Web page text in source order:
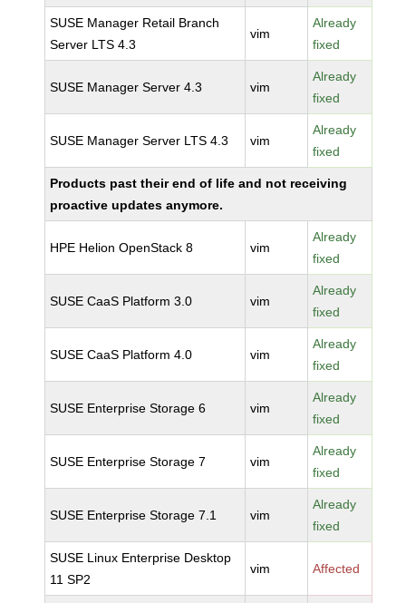
SUSE Manager Retail Branch
Server LTS 4.3
vim
Already
fixed
SUSE Manager Server 4.3 vim
Already
fixed
SUSE Manager Server LTS 4.3 vim
Already
fixed
Products past their end of life and not receiving
proactive updates anymore.
HPE Helion OpenStack 8 vim
Already
fixed
SUSE CaaS Platform 3.0 vim
Already
fixed
SUSE CaaS Platform 4.0 vim
Already
fixed
SUSE Enterprise Storage 6 vim
Already
fixed
SUSE Enterprise Storage 7 vim
Already
fixed
SUSE Enterprise Storage 7.1 vim
Already
fixed
SUSE Linux Enterprise Desktop
11 SP2
vim Affected